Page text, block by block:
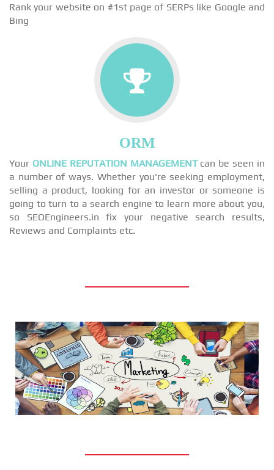
Rank your website on #1st page of SERPs like Google and
Bing
ORM
Your ONLINE REPUTATION MANAGEMENTcan be seen in
a number of ways. Whether you're seeking employment,
selling a product, looking for an investor or someone is
going to turn to a search engine to learn more about you,
so SEOEngineers.in fix your negative search results,
Reviews and Complaints etc.